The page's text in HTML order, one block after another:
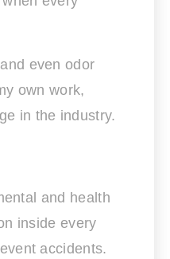
even odor
own work,
in the industry.
and health
inside every
accidents.